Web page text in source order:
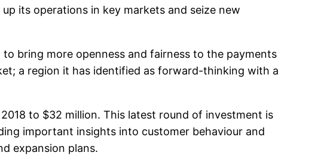
its operations in key markets and seize new
bring more openness and fairness to the payments
a region it has identified as forward-thinking with a
to $32 million. This latest round of investment is
important insights into customer behaviour and
expansion plans.